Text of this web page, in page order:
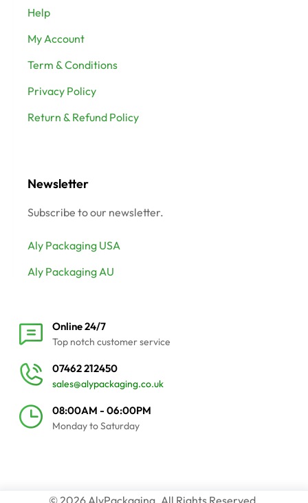
Help
My Account
Term & Conditions
Privacy Policy
Return & Refund Policy
Newsletter
Subscribe to our newsletter.
Aly Packaging USA
Aly Packaging AU
Online 24/7
Top notch customer service
07462 212450
sales@alypackaging.co.uk
08:00AM - 06:00PM
Monday to Saturday